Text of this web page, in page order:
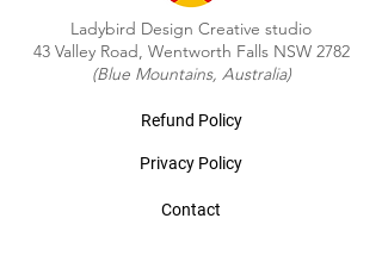
Ladybird Design Creative studio
43 Valley Road, Wentworth Falls NSW 2782
(Blue Mountains, Australia)
Refund Policy
Privacy Policy
Contact